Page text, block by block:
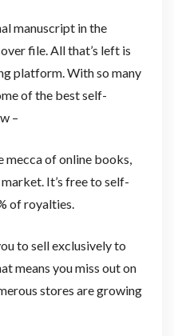
manuscript in the
file. All that’s left is
platform. With so many
of the best self-
–
mecca of online books,
It’s free to self-
of royalties.
to sell exclusively to
means you miss out on
stores are growing